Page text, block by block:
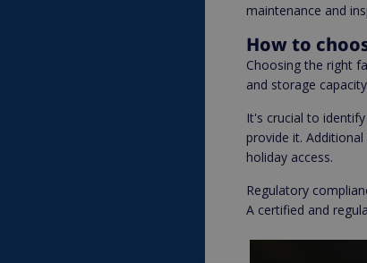
maintenance and
How to
Choosing the right
and storage
It's crucial to
provide it.
holiday access.
Regulatory
A certified and